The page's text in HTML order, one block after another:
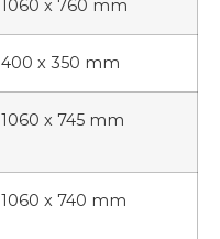
1060 x 760 mm
400 x 350 mm
1060 x 745 mm
1060 x 740 mm